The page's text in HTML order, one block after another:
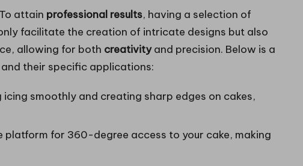
attain professional results, having a selection of
facilitate the creation of intricate designs but also
allowing for both creativityand precision. Below is a
their specific applications:
smoothly and creating sharp edges on cakes,
platform for 360-degree access to your cake, making